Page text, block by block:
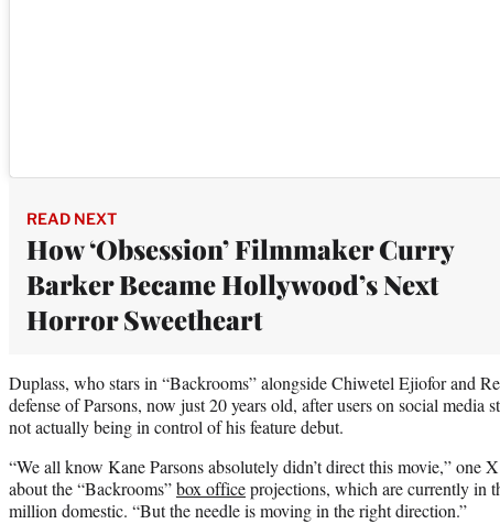
READ NEXT
How ‘Obsession’ Filmmaker Curry
Barker Became Hollywood’s Next
Horror Sweetheart
Duplass, who stars in “Backrooms” alongside Chiwetel Ejiofor and
defense of Parsons, now just 20 years old, after users on social media
not actually being in control of his feature debut.
“We all know Kane Parsons absolutely didn’t direct this movie,” one
about the “Backrooms”box officeprojections, which are currently in
million domestic. “But the needle is moving in the right direction.”